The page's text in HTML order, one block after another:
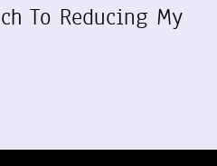
To Reducing My